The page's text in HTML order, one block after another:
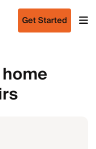
Get Started